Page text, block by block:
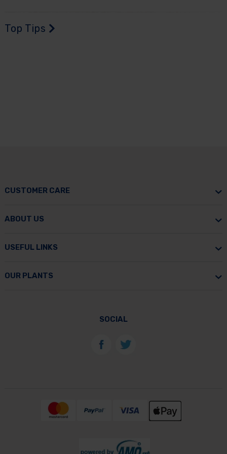
Top Tips
CUSTOMER CARE
ABOUT US
USEFUL LINKS
OUR PLANTS
SOCIAL